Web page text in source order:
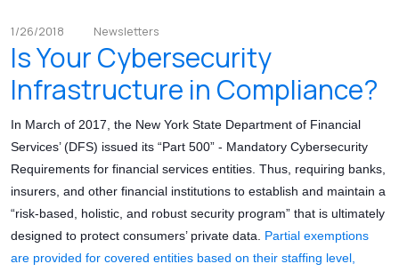
1/26/2018 Newsletters
Is Your Cybersecurity
Infrastructure in Compliance?
In March of 2017, the New York State Department of Financial
Services’ (DFS) issued its “Part 500” - Mandatory Cybersecurity
Requirements for financial services entities. Thus, requiring banks,
insurers, and other financial institutions to establish and maintain a
“risk-based, holistic, and robust security program” that is ultimately
designed to protect consumers’ private data. Partial exemptions
are provided for covered entities based on their staffing level,